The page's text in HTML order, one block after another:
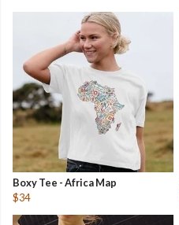
Boxy Tee - Africa Map
$34